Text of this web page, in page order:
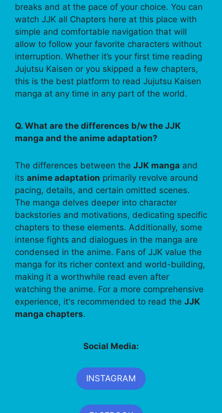
breaks and at the pace of your choice. You can
watch JJK all Chapters here at this place with
simple and comfortable navigation that will
allow to follow your favorite characters without
interruption. Whether it’s your first time reading
Jujutsu Kaisen or you skipped a few chapters,
this is the best platform to read Jujutsu Kaisen
manga at any time in any part of the world.
Q. What are the differences b/w the JJK
manga and the anime adaptation?
The differences between the JJK manga and
its anime adaptation primarily revolve around
pacing, details, and certain omitted scenes.
The manga delves deeper into character
backstories and motivations, dedicating specific
chapters to these elements. Additionally, some
intense fights and dialogues in the manga are
condensed in the anime. Fans of JJK value the
manga for its richer context and world-building,
making it a worthwhile read even after
watching the anime. For a more comprehensive
experience, it's recommended to read the JJK
manga chapters.
Social Media:
INSTAGRAM